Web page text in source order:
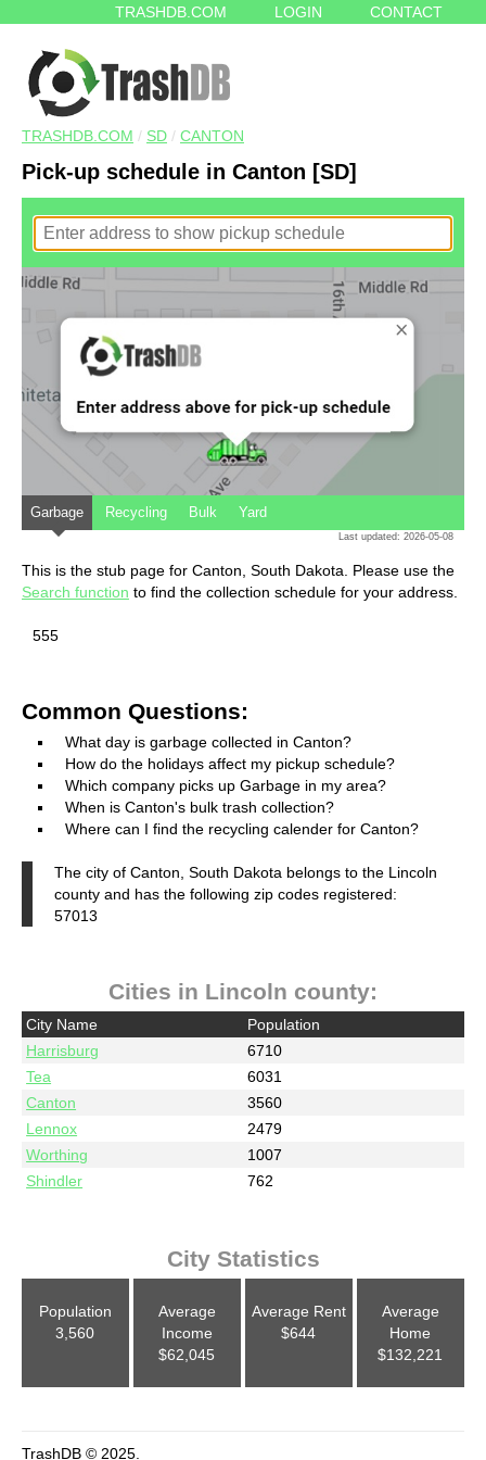
TRASHDB.COM LOGIN CONTACT
TRASHDB.COM / SD / CANTON
Pick-up schedule in Canton [SD]
Garbage Recycling Bulk Yard
Last updated: 2026-05-08
This is the stub page for Canton, South Dakota. Please use the
Search function to find the collection schedule for your address.
555
Common Questions:
What day is garbage collected in Canton?
How do the holidays affect my pickup schedule?
Which company picks up Garbage in my area?
When is Canton's bulk trash collection?
Where can I find the recycling calender for Canton?
The city of Canton, South Dakota belongs to the Lincoln
county and has the following zip codes registered:
57013
Cities in Lincoln county:
City Name
Population
Harrisburg
6710
Tea
6031
Canton
3560
Lennox
2479
Worthing
1007
Shindler
762
City Statistics
Population
3,560
Average
Income
$62,045
Average Rent
$644
Average
Home
$132,221
TrashDB © 2025.